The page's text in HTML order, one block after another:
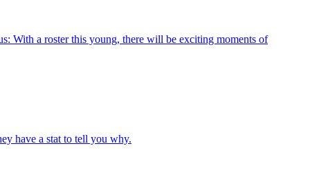
With a roster this young, there will be exciting moments of
have a stat to tell you why.